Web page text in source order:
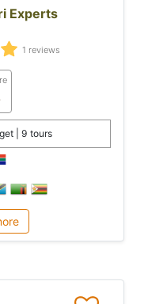
Experts
1 reviews
| 9 tours